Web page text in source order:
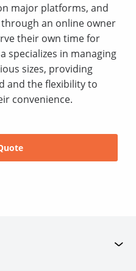
major platforms, and
an online owner
their own time for
specializes in managing
sizes, providing
and the flexibility to
convenience.